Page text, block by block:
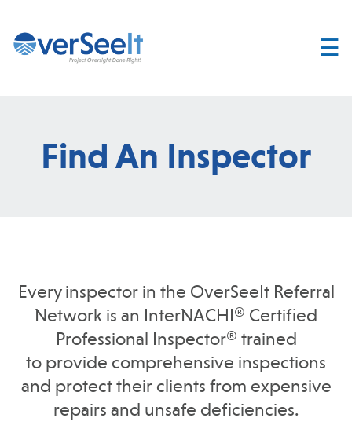
Home
Join
☰
Find An Inspector
Every inspector in the OverSeeIt Referral
Network is an InterNACHI® Certified
Professional Inspector® trained
to provide comprehensive inspections
and protect their clients from expensive
repairs and unsafe deficiencies.